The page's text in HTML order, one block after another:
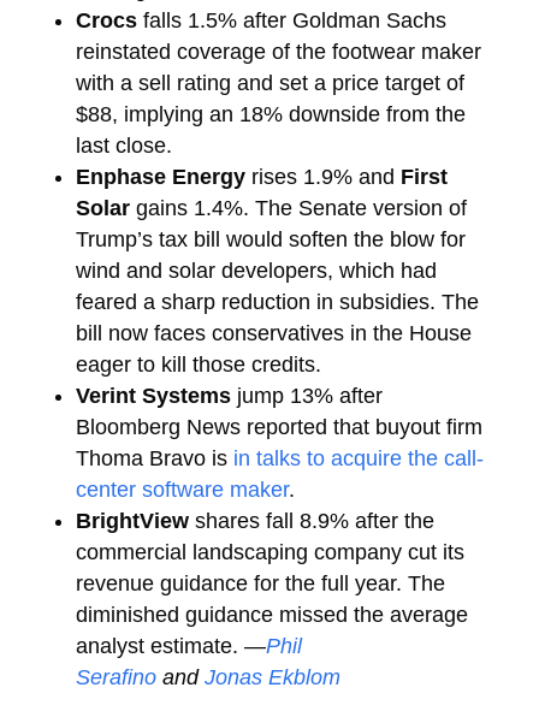
Crocs falls 1.5% after Goldman Sachs
reinstated coverage of the footwear maker
with a sell rating and set a price target of
$88, implying an 18% downside from the
last close.
Enphase Energy rises 1.9% and First
Solar gains 1.4%. The Senate version of
Trump’s tax bill would soften the blow for
wind and solar developers, which had
feared a sharp reduction in subsidies. The
bill now faces conservatives in the House
eager to kill those credits.
Verint Systems jump 13% after
Bloomberg News reported that buyout firm
Thoma Bravo is in talks to acquire the call-
center software maker.
BrightView shares fall 8.9% after the
commercial landscaping company cut its
revenue guidance for the full year. The
diminished guidance missed the average
analyst estimate. —Phil
Serafino and Jonas Ekblom